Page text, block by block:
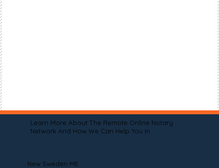
Learn More About The Remote Online Notary
Network And How We Can Help You In
New Sweden ME